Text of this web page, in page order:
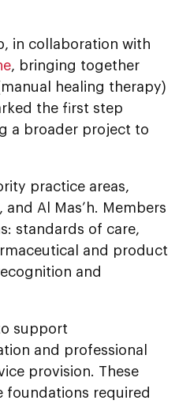
in collaboration with
, bringing together
healing therapy)
the first step
a broader project to
practice areas,
Al Mas’h. Members
standards of care,
and product
and
support
and professional
provision. These
foundations required